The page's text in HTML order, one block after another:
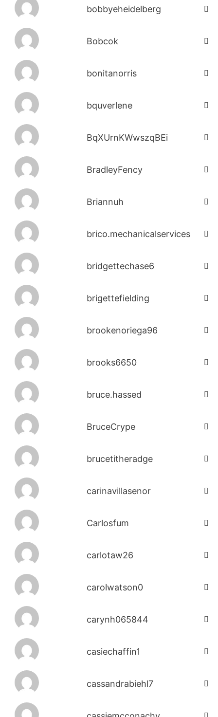
bobbyeheidelberg
Bobcok
bonitanorris
bquverlene
BqXUrnKWwszqBEi
BradleyFency
Briannuh
brico.mechanicalservices
bridgettechase6
brigettefielding
brookenoriega96
brooks6650
bruce.hassed
BruceCrype
brucetitheradge
carinavillasenor
Carlosfum
carlotaw26
carolwatson0
carynh065844
casiechaffin1
cassandrabiehl7